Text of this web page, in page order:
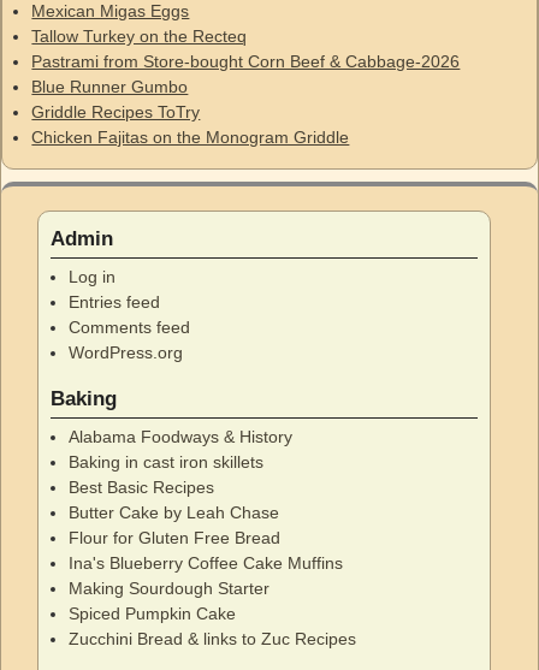
Mexican Migas Eggs
Tallow Turkey on the Recteq
Pastrami from Store-bought Corn Beef & Cabbage-2026
Blue Runner Gumbo
Griddle Recipes ToTry
Chicken Fajitas on the Monogram Griddle
Admin
Log in
Entries feed
Comments feed
WordPress.org
Baking
Alabama Foodways & History
Baking in cast iron skillets
Best Basic Recipes
Butter Cake by Leah Chase
Flour for Gluten Free Bread
Ina's Blueberry Coffee Cake Muffins
Making Sourdough Starter
Spiced Pumpkin Cake
Zucchini Bread & links to Zuc Recipes